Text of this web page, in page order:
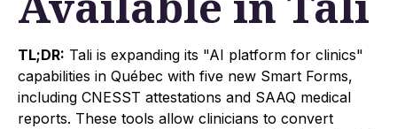
TL;DR: Tali is expanding its "AI platform for clinics"
capabilities in Québec with five new Smart Forms,
including CNESST attestations and SAAQ medical
reports. These tools allow clinicians to convert